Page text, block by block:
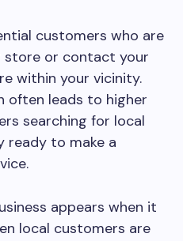
customers who are
store or contact your
within your vicinity.
often leads to higher
searching for local
ready to make a
appears when it
local customers are